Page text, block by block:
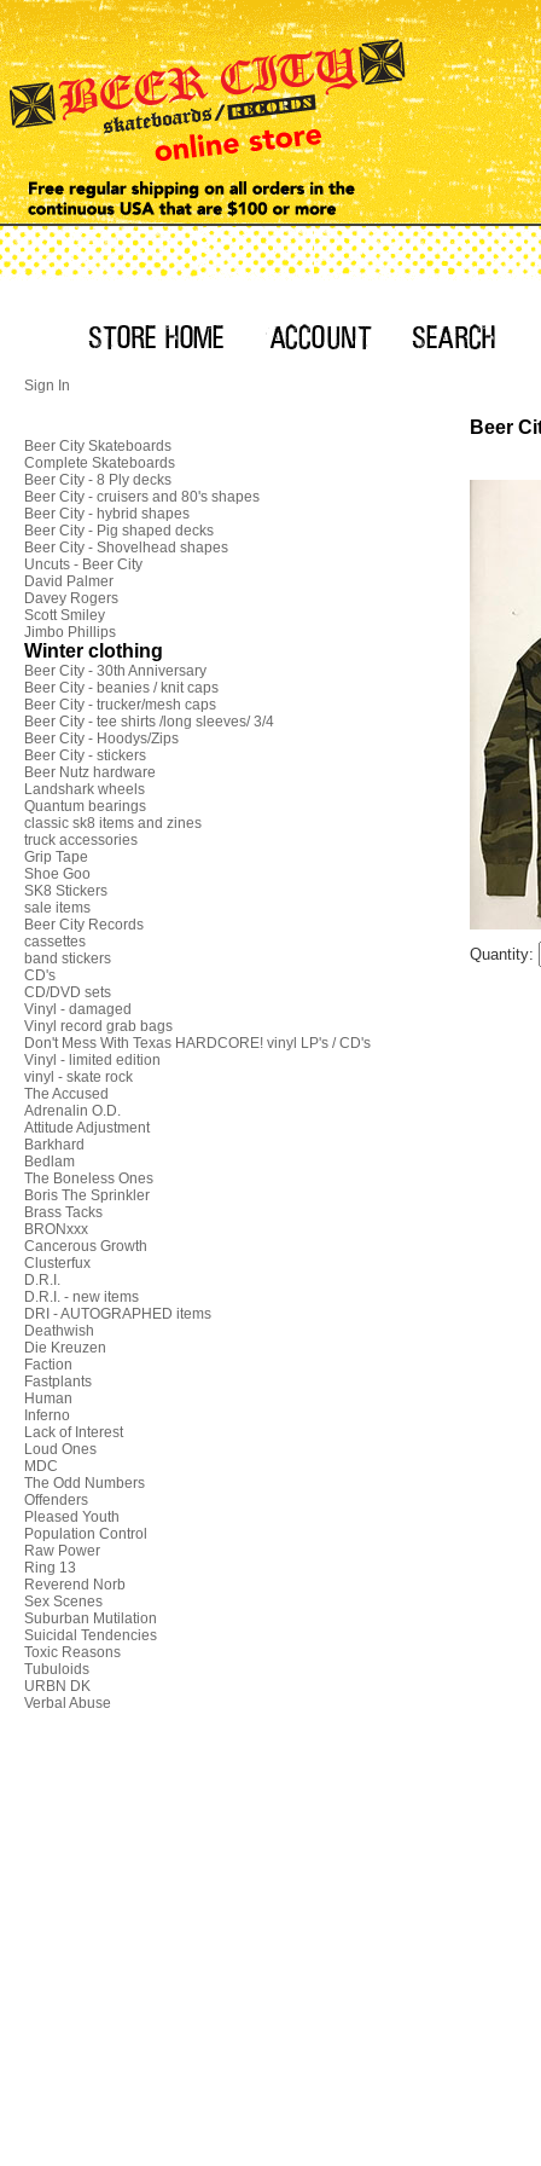
Sign In
Beer City Skateboards
Complete Skateboards
Beer City - 8 Ply decks
Beer City - cruisers and 80's shapes
Beer City - hybrid shapes
Beer City - Pig shaped decks
Beer City - Shovelhead shapes
Uncuts - Beer City
David Palmer
Davey Rogers
Scott Smiley
Jimbo Phillips
Winter clothing
Beer City - 30th Anniversary
Beer City - beanies / knit caps
Beer City - trucker/mesh caps
Beer City - tee shirts /long sleeves/ 3/4
Beer City - Hoodys/Zips
Beer City - stickers
Beer Nutz hardware
Landshark wheels
Quantum bearings
classic sk8 items and zines
truck accessories
Grip Tape
Shoe Goo
SK8 Stickers
sale items
Beer City Records
cassettes
band stickers
CD's
CD/DVD sets
Vinyl - damaged
Vinyl record grab bags
Don't Mess With Texas HARDCORE! vinyl LP's / CD's
Vinyl - limited edition
vinyl - skate rock
The Accused
Adrenalin O.D.
Attitude Adjustment
Barkhard
Bedlam
The Boneless Ones
Boris The Sprinkler
Brass Tacks
BRONxxx
Cancerous Growth
Clusterfux
D.R.I.
D.R.I. - new items
DRI - AUTOGRAPHED items
Deathwish
Die Kreuzen
Faction
Fastplants
Human
Inferno
Lack of Interest
Loud Ones
MDC
The Odd Numbers
Offenders
Pleased Youth
Population Control
Raw Power
Ring 13
Reverend Norb
Sex Scenes
Suburban Mutilation
Suicidal Tendencies
Toxic Reasons
Tubuloids
URBN DK
Verbal Abuse
Beer
Quantity: